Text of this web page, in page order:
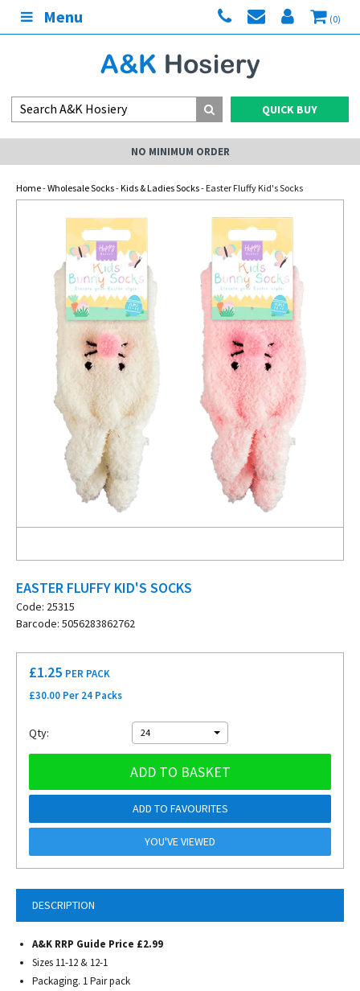
Menu (0)
QUICK BUY
NO MINIMUM ORDER
Home-Wholesale Socks-Kids & Ladies Socks- Easter Fluffy Kid's Socks
EASTER FLUFFY KID'S SOCKS
Code: 25315
Barcode: 5056283862762
DESCRIPTION
A&K RRP Guide Price £2.99
Sizes 11-12 & 12-1
Packaging. 1 Pair pack
£1.25 PER PACK
£30.00 Per 24 Packs
Qty: 24
ADD TO BASKET
ADD TO FAVOURITES
YOU'VE VIEWED